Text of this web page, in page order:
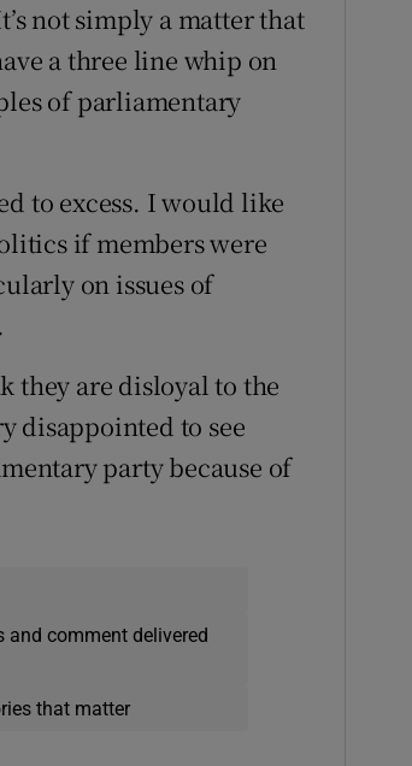
not simply a matter that
a three line whip on
of parliamentary
to excess. I would like
if members were
on issues of
they are disloyal to the
disappointed to see
party because of
comment delivered
that matter